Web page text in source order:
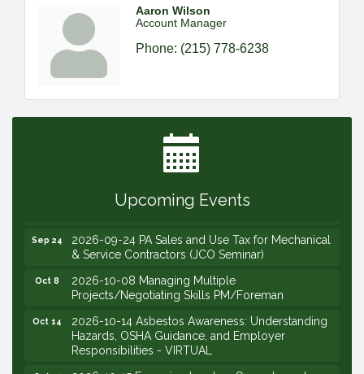
Aaron Wilson
Account Manager
Phone: (215) 778-6238
Upcoming Events
Sep 9
2026-09-09 M&SCA Combined Board of
2026-09-10 VitalCog UA PipePals (Safety Seminar)
2026-09-15 The Art of Being an Effective Manager
Your Price (STS Seminar)
& Service Contractors (JCO Seminar)
Projects/Negotiating Skills PM/Foreman
Hazards, OSHA Guidance, and Employer
Responsibilities - VIRTUAL